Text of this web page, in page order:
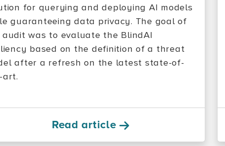
for querying and deploying AI models
guaranteeing data privacy. The goal of
audit was to evaluate the BlindAI
based on the definition of a threat
after a refresh on the latest state-of-
art.
Read article